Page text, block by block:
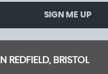
SIGN ME UP
IN REDFIELD, BRISTOL